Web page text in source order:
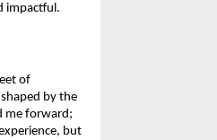
impactful.
of
by the
me forward;
but